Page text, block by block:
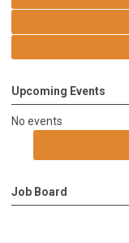
Upcoming Events
No events
Job Board